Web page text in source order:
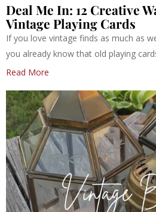
Deal Me In: 12 Creative
Vintage Playing Cards
If you love vintage finds as much as
you already know that old playing
Read More